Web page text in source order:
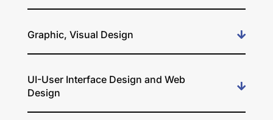
Graphic, Visual Design
UI-User Interface Design and Web
Design